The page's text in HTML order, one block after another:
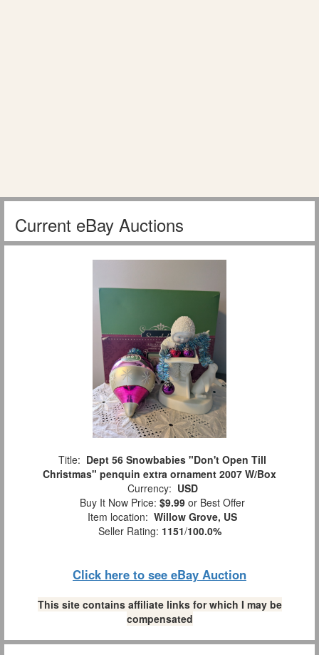
Current eBay Auctions
Title: Dept 56 Snowbabies "Don't Open Till
Christmas" penquin extra ornament 2007 W/Box
Currency: USD
Buy It Now Price: $9.99 or Best Offer
Item location: Willow Grove, US
Seller Rating: 1151/100.0%
Click here to see eBay Auction
This site contains affiliate links for which I may be
compensated